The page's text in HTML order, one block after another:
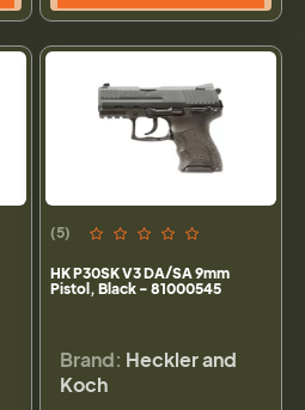
(5)
HK P30SK V3 DA/SA 9mm
Pistol, Black - 81000545
Brand: Heckler and
Koch